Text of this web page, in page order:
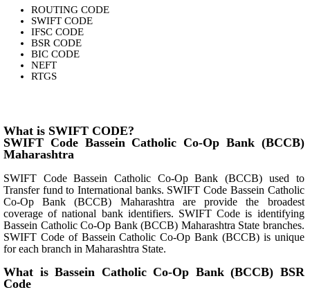
ROUTING CODE
SWIFT CODE
IFSC CODE
BSR CODE
BIC CODE
NEFT
RTGS
What is SWIFT CODE?
SWIFT Code Bassein Catholic Co-Op Bank (BCCB)
Maharashtra
SWIFT Code Bassein Catholic Co-Op Bank (BCCB) used to
Transfer fund to International banks. SWIFT Code Bassein Catholic
Co-Op Bank (BCCB) Maharashtra are provide the broadest
coverage of national bank identifiers. SWIFT Code is identifying
Bassein Catholic Co-Op Bank (BCCB) Maharashtra State branches.
SWIFT Code of Bassein Catholic Co-Op Bank (BCCB) is unique
for each branch in Maharashtra State.
What is Bassein Catholic Co-Op Bank (BCCB) BSR
Code